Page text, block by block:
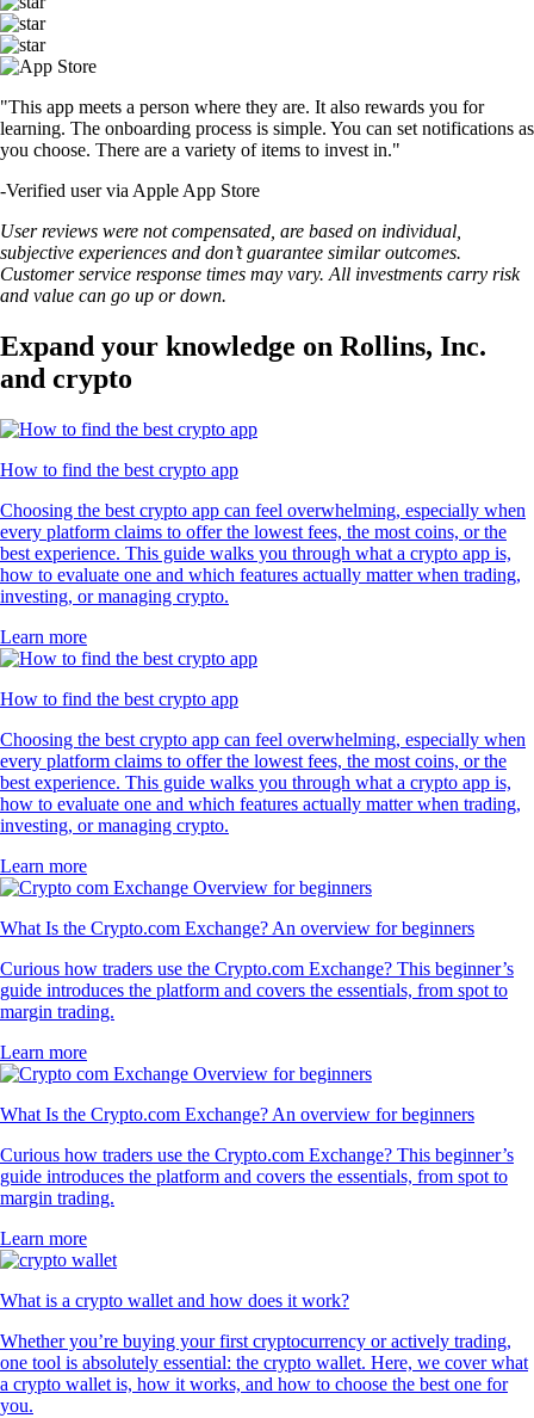
"This app meets a person where they are. It also rewards you for
learning. The onboarding process is simple. You can set notifications as
you choose. There are a variety of items to invest in."
-Verified user via Apple App Store
User reviews were not compensated, are based on individual,
subjective experiences and don’t guarantee similar outcomes.
Customer service response times may vary. All investments carry risk
and value can go up or down.
Expand your knowledge on Rollins, Inc.
and crypto
How to find the best crypto app
Choosing the best crypto app can feel overwhelming, especially when
every platform claims to offer the lowest fees, the most coins, or the
best experience. This guide walks you through what a crypto app is,
how to evaluate one and which features actually matter when trading,
investing, or managing crypto.
Learn more
How to find the best crypto app
Choosing the best crypto app can feel overwhelming, especially when
every platform claims to offer the lowest fees, the most coins, or the
best experience. This guide walks you through what a crypto app is,
how to evaluate one and which features actually matter when trading,
investing, or managing crypto.
Learn more
What Is the Crypto.com Exchange? An overview for beginners
Curious how traders use the Crypto.com Exchange? This beginner’s
guide introduces the platform and covers the essentials, from spot to
margin trading.
Learn more
What Is the Crypto.com Exchange? An overview for beginners
Curious how traders use the Crypto.com Exchange? This beginner’s
guide introduces the platform and covers the essentials, from spot to
margin trading.
Learn more
What is a crypto wallet and how does it work?
Whether you’re buying your first cryptocurrency or actively trading,
one tool is absolutely essential: the crypto wallet. Here, we cover what
a crypto wallet is, how it works, and how to choose the best one for
you.